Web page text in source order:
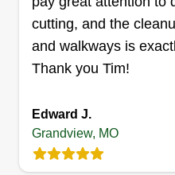
reliable. You can rest
done right the first time.
Get a Quote
cutting, and the
and walkways is
Thank you Tim!
Edward J.
Grandview, MO